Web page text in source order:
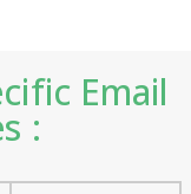
Email
: